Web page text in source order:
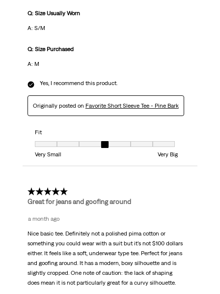
Q: Size Usually Worn
A: S/M
Q: Size Purchased
A: M
Yes, I recommend this product.
Originally posted on Favorite Short Sleeve Tee - Pine Bark
Fit
Fit, 4 out of 7, where 1 equals to Very Small and 7 equals to Very Big
Very Small
Very Big
5 out of 5 stars.
Great for jeans and goofing around
a month ago
Nice basic tee. Definitely not a polished pima cotton or
something you could wear with a suit but it’s not $100 dollars
either. It feels like a soft, underwear type tee. Perfect for jeans
and goofing around. It has a modern, boxy silhouette and is
slightly cropped. One note of caution: the lack of shaping
does mean it is not particularly great for a curvy silhouette.